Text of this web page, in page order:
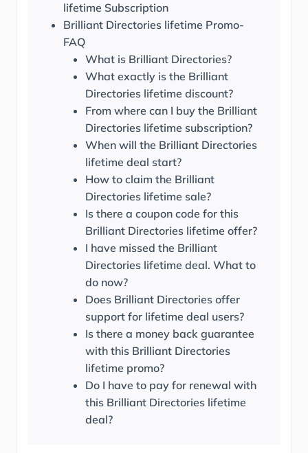
lifetime Subscription
Brilliant Directories lifetime Promo-
FAQ
What is Brilliant Directories?
What exactly is the Brilliant
Directories lifetime discount?
From where can I buy the Brilliant
Directories lifetime subscription?
When will the Brilliant Directories
lifetime deal start?
How to claim the Brilliant
Directories lifetime sale?
Is there a coupon code for this
Brilliant Directories lifetime offer?
I have missed the Brilliant
Directories lifetime deal. What to
do now?
Does Brilliant Directories offer
support for lifetime deal users?
Is there a money back guarantee
with this Brilliant Directories
lifetime promo?
Do I have to pay for renewal with
this Brilliant Directories lifetime
deal?